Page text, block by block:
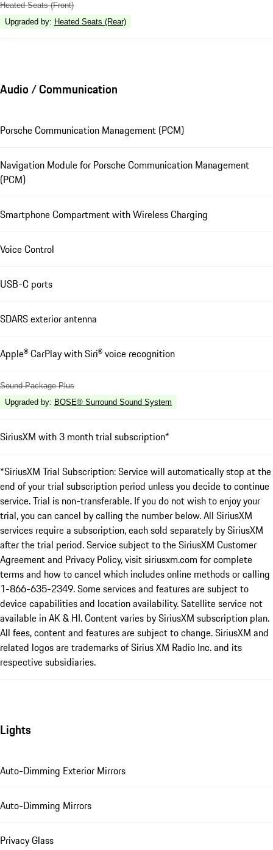
Heated Seats (Front)
Upgraded by: Heated Seats (Rear)
Audio / Communication
Porsche Communication Management (PCM)
Navigation Module for Porsche Communication Management
(PCM)
Smartphone Compartment with Wireless Charging
Voice Control
USB-C ports
SDARS exterior antenna
Apple® CarPlay with Siri® voice recognition
Sound Package Plus
Upgraded by: BOSE® Surround Sound System
SiriusXM with 3 month trial subscription*
*SiriusXM Trial Subscription: Service will automatically stop at the
end of your trial subscription period unless you decide to continue
service. Trial is non-transferable. If you do not wish to enjoy your
trial, you can cancel by calling the number below. All SiriusXM
services require a subscription, each sold separately by SiriusXM
after the trial period. Service subject to the SiriusXM Customer
Agreement and Privacy Policy, visit siriusxm.com for complete
terms and how to cancel which includes online methods or calling
1-866-635-2349. Some services and features are subject to
device capabilities and location availability. Satellite service not
available in AK & HI. Content varies by SiriusXM subscription plan.
All fees, content and features are subject to change. SiriusXM and
related logos are trademarks of Sirius XM Radio Inc. and its
respective subsidiaries.
Lights
Auto-Dimming Exterior Mirrors
Auto-Dimming Mirrors
Privacy Glass